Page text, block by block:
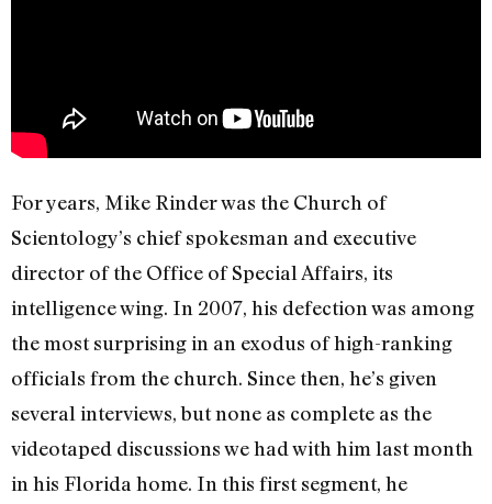
For years, Mike Rinder was the Church of
Scientology’s chief spokesman and executive
director of the Office of Special Affairs, its
intelligence wing. In 2007, his defection was among
the most surprising in an exodus of high-ranking
officials from the church. Since then, he’s given
several interviews, but none as complete as the
videotaped discussions we had with him last month
in his Florida home. In this first segment, he